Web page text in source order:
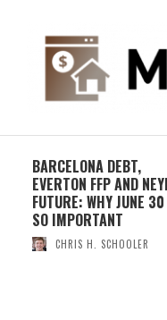
BARCELONA DEBT,
EVERTON FFP AND
FUTURE: WHY JUNE
SO IMPORTANT
CHRIS H. SCHOOLER